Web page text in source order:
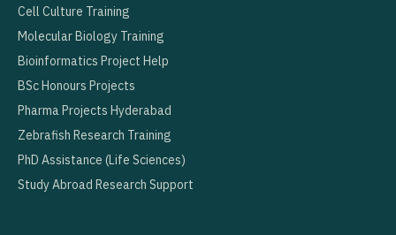
Cell Culture Training
Molecular Biology Training
Bioinformatics Project Help
BSc Honours Projects
Pharma Projects Hyderabad
Zebrafish Research Training
PhD Assistance (Life Sciences)
Study Abroad Research Support